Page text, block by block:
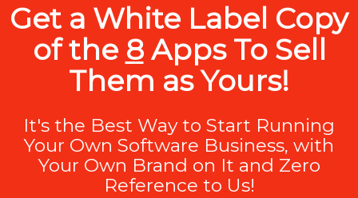
Get a White Label Copy
of the 8Apps To Sell
Them as Yours!
It's the Best Way to Start Running
Your Own Software Business, with
Your Own Brand on It and Zero
Reference to Us!